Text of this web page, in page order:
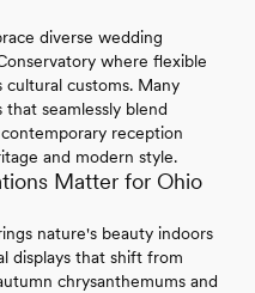
diverse wedding
where flexible
cultural customs. Many
seamlessly blend
reception
and modern style.
Matter for Ohio
nature's beauty indoors
displays that shift from
chrysanthemums and